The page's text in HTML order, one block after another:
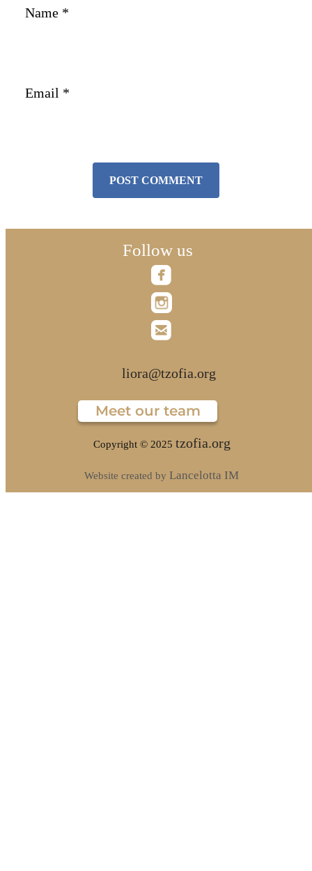
Name *
Email *
Follow us
liora@tzofia.org
Meet our team
Copyright © 2025 tzofia.org
Website created by Lancelotta IM